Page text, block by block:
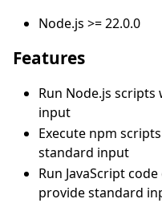
Node.js >= 22.0.0
Features
Run Node.js
input
Execute npm
standard input
Run JavaScript
provide standard